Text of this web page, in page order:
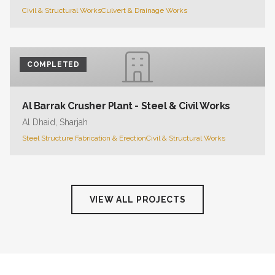
Civil & Structural WorksCulvert & Drainage Works
COMPLETED
Al Barrak Crusher Plant - Steel & Civil Works
Al Dhaid, Sharjah
Steel Structure Fabrication & ErectionCivil & Structural Works
VIEW ALL PROJECTS